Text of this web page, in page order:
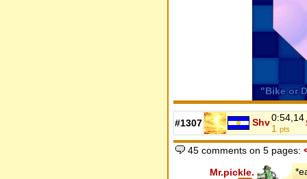
#1307 Shv0:54,14
1 pts
45 comments on 5 pages:
Mr.pickle.